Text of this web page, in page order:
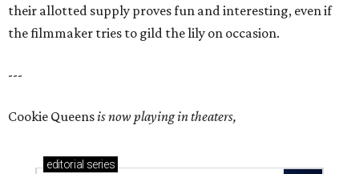
their allotted supply proves fun and interesting, even if
the filmmaker tries to gild the lily on occasion.
---
Cookie Queensis now playing in theaters,
editorial series